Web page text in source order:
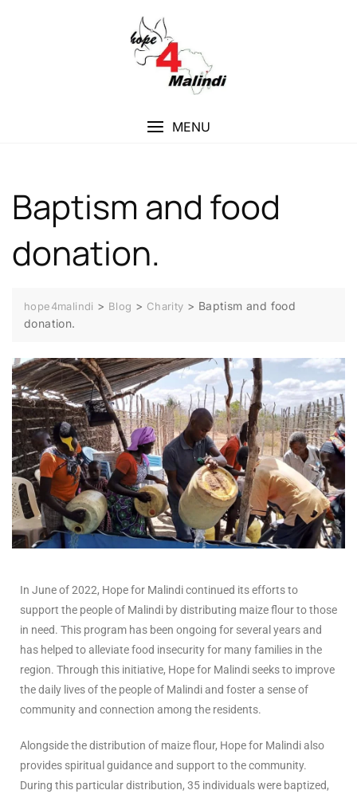
MENU
Baptism and food
donation.
hope4malindi > Blog > Charity > Baptism and food
donation.
In June of 2022, Hope for Malindi continued its efforts to
support the people of Malindi by distributing maize flour to those
in need. This program has been ongoing for several years and
has helped to alleviate food insecurity for many families in the
region. Through this initiative, Hope for Malindi seeks to improve
the daily lives of the people of Malindi and foster a sense of
community and connection among the residents.
Alongside the distribution of maize flour, Hope for Malindi also
provides spiritual guidance and support to the community.
During this particular distribution, 35 individuals were baptized,